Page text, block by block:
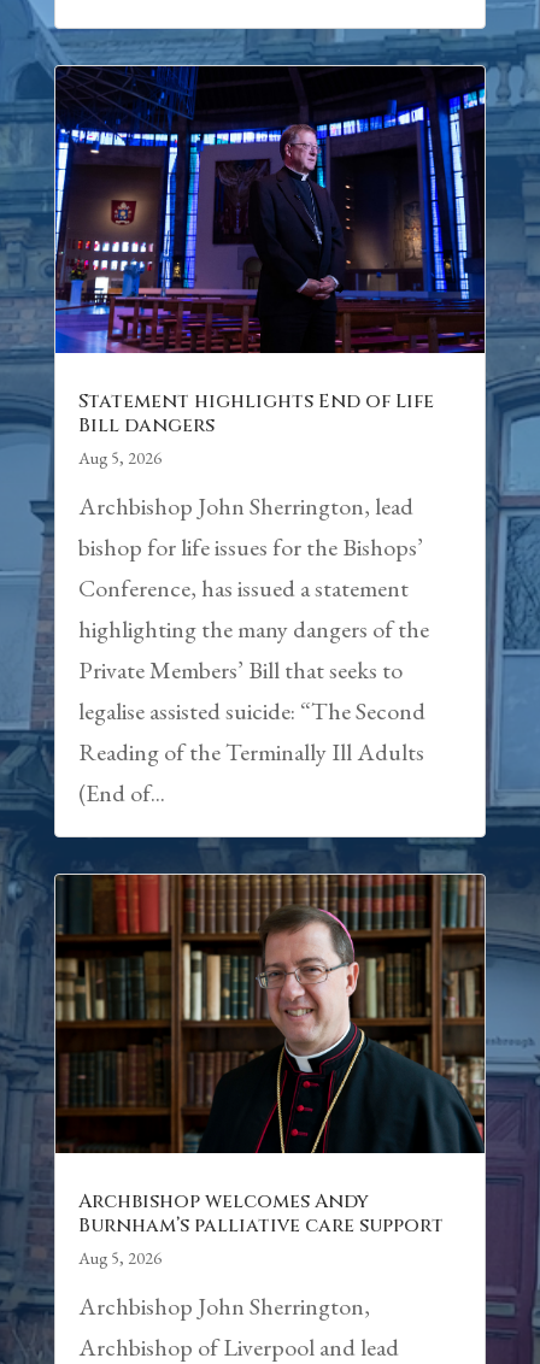
Statement highlights End of Life
Bill dangers
Aug 5, 2026
Archbishop John Sherrington, lead
bishop for life issues for the Bishops’
Conference, has issued a statement
highlighting the many dangers of the
Private Members’ Bill that seeks to
legalise assisted suicide: “The Second
Reading of the Terminally Ill Adults
(End of...
Archbishop welcomes Andy
Burnham’s palliative care support
Aug 5, 2026
Archbishop John Sherrington,
Archbishop of Liverpool and lead